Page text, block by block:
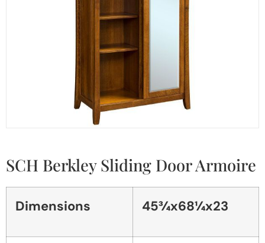
SCH Berkley Sliding Door Armoire
Dimensions 45¾x68¼x23